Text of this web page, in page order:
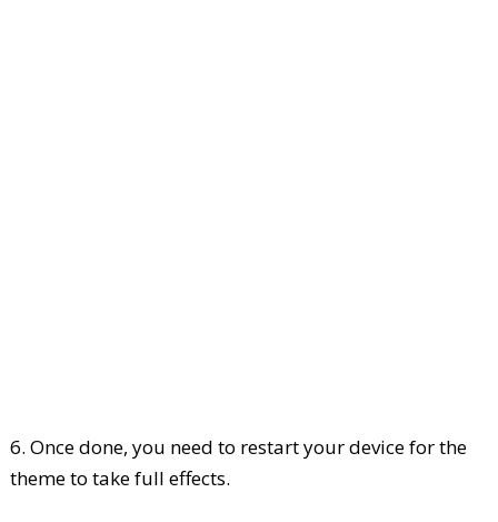
6. Once done, you need to restart your device for the
theme to take full effects.